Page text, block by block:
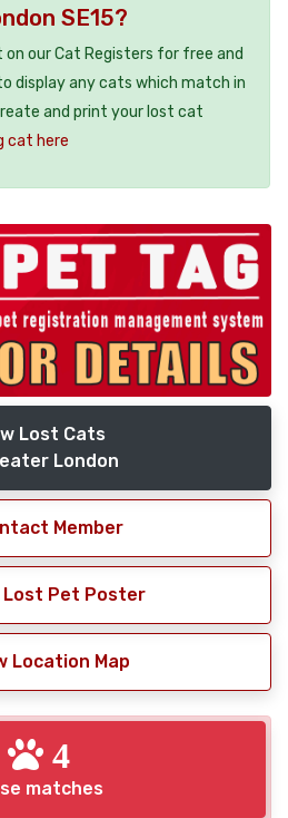
SE15?
our Cat Registers for free and
display any cats which match in
and print your lost cat
cat here
Lost Cats
London
Member
Pet Poster
Location Map
4
matches